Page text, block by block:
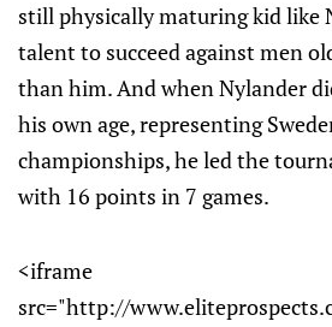
still physically maturing kid like
talent to succeed against men
than him. And when Nylander
his own age, representing
championships, he led the
with 16 points in 7 games.
<iframe
src="http://